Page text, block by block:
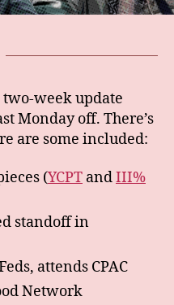
two-week update
Monday off. There’s
are some included:
(YCPT andIII%
standoff in
attends CPAC
Network